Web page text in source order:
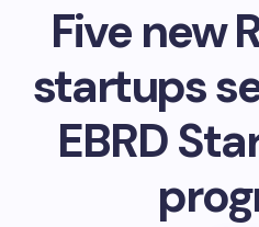
Five new
startups
EBRD